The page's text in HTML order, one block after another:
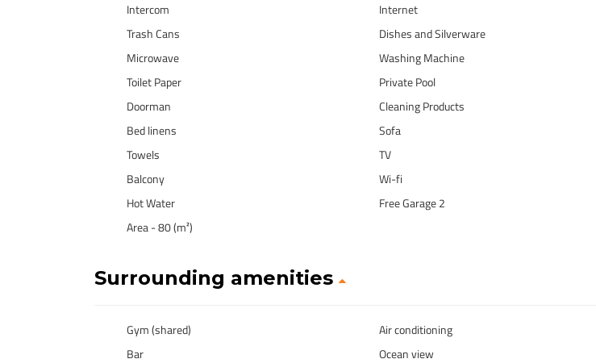
Intercom
Internet
Trash Cans
Dishes and Silverware
Microwave
Washing Machine
Toilet Paper
Private Pool
Doorman
Cleaning Products
Bed linens
Sofa
Towels
TV
Balcony
Wi-fi
Hot Water
Free Garage 2
Area - 80 (m²)
Surrounding amenities
Gym (shared)
Air conditioning
Bar
Ocean view